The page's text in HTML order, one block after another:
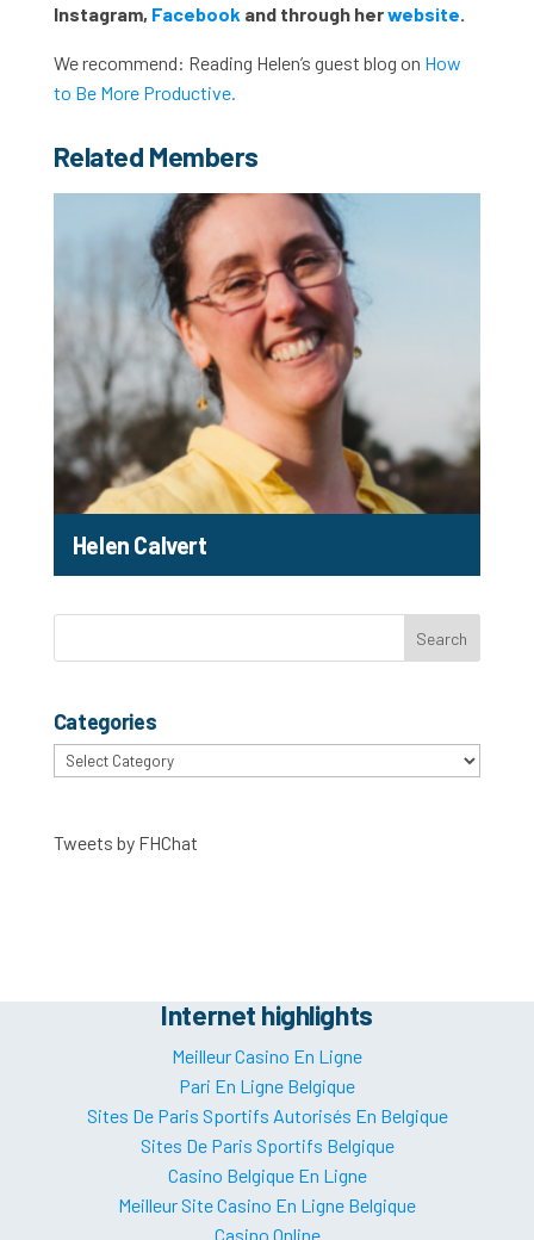
Instagram, Facebook and through herwebsite
We recommend: Reading Helen’s guest blog on How
to Be More Productive.
Related Members
Helen Calvert
Categories
Categories
Tweets by FHChat
Internet highlights
Meilleur Casino En Ligne
Pari En Ligne Belgique
Sites De Paris Sportifs Autorisés En Belgique
Sites De Paris Sportifs Belgique
Casino Belgique En Ligne
Meilleur Site Casino En Ligne Belgique
Casino Online